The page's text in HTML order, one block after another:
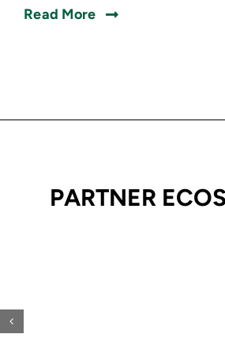
Read More
PARTNER